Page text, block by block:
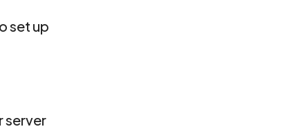
set up
server